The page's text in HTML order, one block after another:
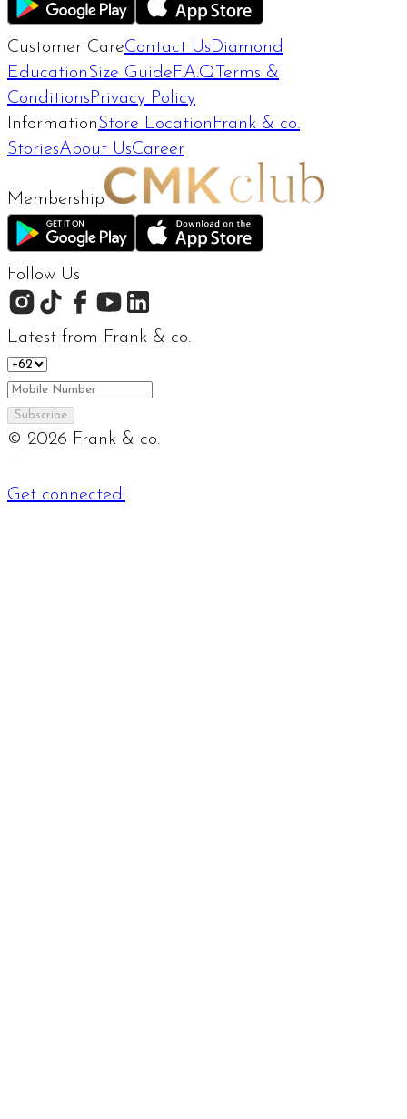
Customer CareContact Us Diamond
EducationSize Guide F.A.Q Terms &
Conditions Privacy Policy
InformationStore Location Frank & co.
StoriesAbout UsCareer
Membership
Follow Us
Latest from Frank & co.
Subscribe
© 2026 Frank & co.
Get connected!